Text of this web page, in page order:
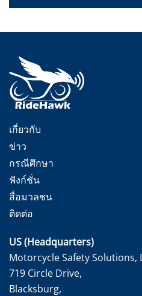
เกี่ยวกับ
ข่าว
กรณีศึกษา
ฟังก์ชั่น
สื่อมวลชน
ติดต่อ
US (Headquarters)
Motorcycle Safety Solutions,
719 Circle Drive,
Blacksburg,